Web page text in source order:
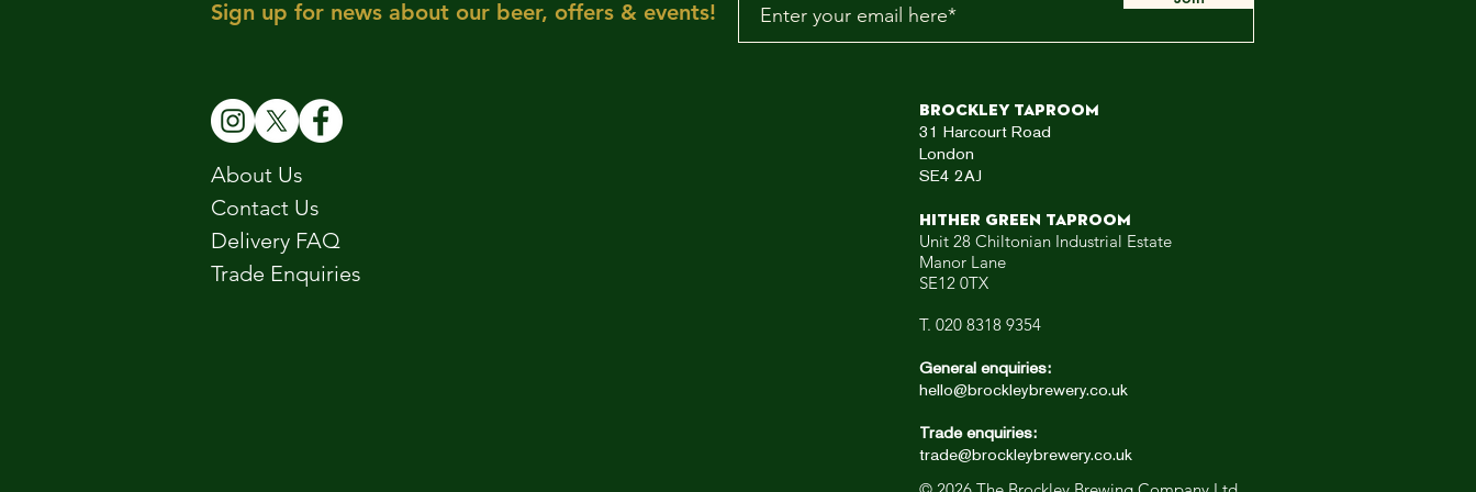
aRE!"
Sign up for news about our beer, offers & events!
About Us
Contact Us
Delivery FAQ
Trade Enquiries
Brockley TAPROOM
31
Harcourt Road
London
SE4 2AJ
HITHER GREEN TAPROOM
Unit 28 Chiltonian Industrial Estate
Manor Lane
SE12 0TX
T. 020 8318 9354
General enquiries:
hello@brockleybrewery.co.uk
Trade enquiries:
trade@brockleybrewery.co.uk